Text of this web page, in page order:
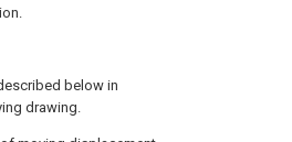
below in
drawing.